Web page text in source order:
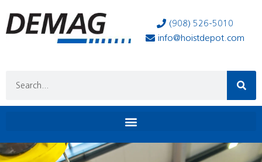
(908) 526-5010
info@hoistdepot.com